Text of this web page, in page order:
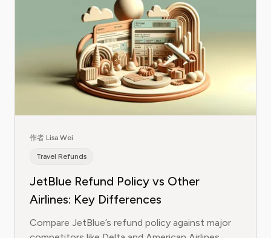
作者 Lisa Wei
Travel Refunds
JetBlue Refund Policy vs Other
Airlines: Key Differences
Compare JetBlue’s refund policy against major